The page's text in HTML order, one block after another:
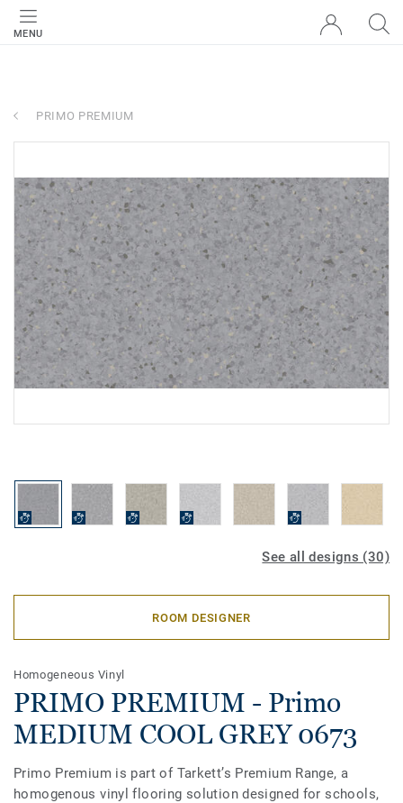
MENU
PRIMO PREMIUM
See all designs (30)
ROOM DESIGNER
Homogeneous Vinyl
PRIMO PREMIUM - Primo
MEDIUM COOL GREY 0673
Primo Premium is part of Tarkett’s Premium Range, a
homogenous vinyl flooring solution designed for schools,